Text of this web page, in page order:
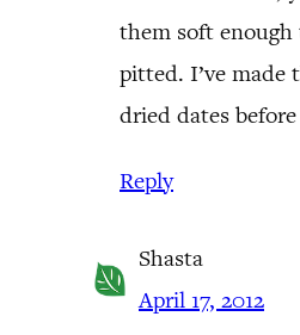
them soft
pitted. I’ve
dried dates before
Reply
Shasta
April 17, 2012